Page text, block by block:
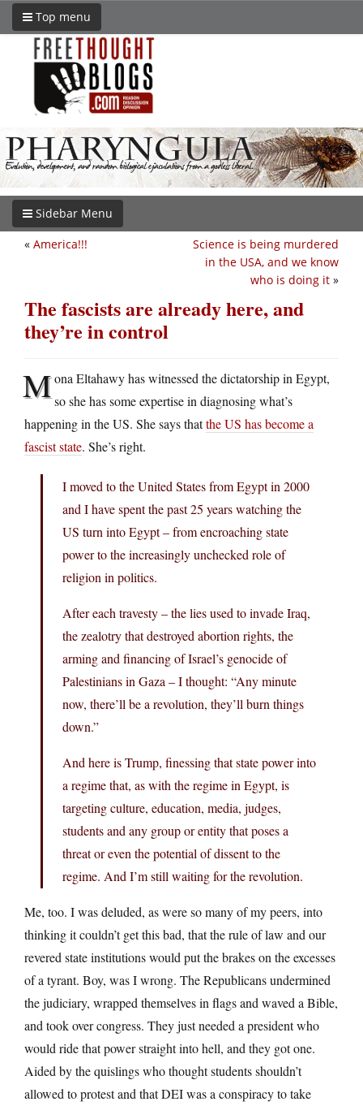
Top menu
Sidebar Menu
Science is being murdered
in the USA, and we know
who is doing it »
« America!!!
The fascists are already here, and
they’re in control
Mona Eltahawy has witnessed the dictatorship in Egypt,
so she has some expertise in diagnosing what’s
happening in the US. She says thatthe US has become a
fascist state. She’s right.
I moved to the United States from Egypt in 2000
and I have spent the past 25 years watching the
US turn into Egypt – from encroaching state
power to the increasingly unchecked role of
religion in politics.
After each travesty – the lies used to invade Iraq,
the zealotry that destroyed abortion rights, the
arming and financing of Israel’s genocide of
Palestinians in Gaza – I thought: “Any minute
now, there’ll be a revolution, they’ll burn things
down.”
And here is Trump, finessing that state power into
a regime that, as with the regime in Egypt, is
targeting culture, education, media, judges,
students and any group or entity that poses a
threat or even the potential of dissent to the
regime. And I’m still waiting for the revolution.
Me, too. I was deluded, as were so many of my peers, into
thinking it couldn’t get this bad, that the rule of law and our
revered state institutions would put the brakes on the excesses
of a tyrant. Boy, was I wrong. The Republicans undermined
the judiciary, wrapped themselves in flags and waved a Bible,
and took over congress. They just needed a president who
would ride that power straight into hell, and they got one.
Aided by the quislings who thought students shouldn’t
allowed to protest and that DEI was a conspiracy to take